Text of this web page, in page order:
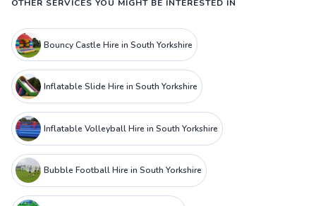
OTHER SERVICES YOU MIGHT BE INTERESTED IN
Bouncy Castle Hire in South Yorkshire
Inflatable Slide Hire in South Yorkshire
Inflatable Volleyball Hire in South Yorkshire
Bubble Football Hire in South Yorkshire